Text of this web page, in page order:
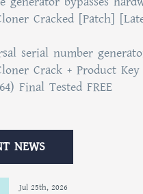
Cracked [Patch]
serial number
Crack + Product Key
Final Tested FREE
NEWS
Jul 25th, 2026